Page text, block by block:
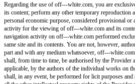
Regarding the use of off---white.com, you are
its content; perform any other temporary reproduction
personal economic purpose, considered provisional or
activity for the viewing of off---white.com and its
navigation activity on off---white.com performed
same site and its contents. You are not, however,
part and with any medium whatsoever, off---
shall, from time to time, be authorised by the
applicable, by the authors of the individual works on
shall, in any event, be performed for licit purposes